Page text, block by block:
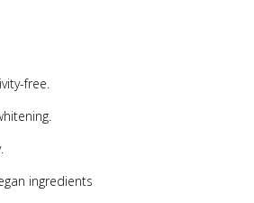
free.
ingredients